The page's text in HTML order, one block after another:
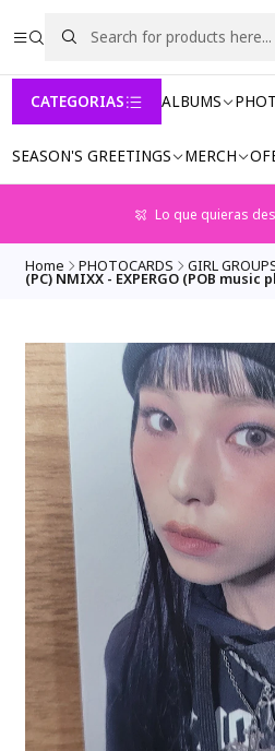
CATEGORIAS ALBUMS
SEASON'S GREETINGS MERCH
Lo que quieras
Home PHOTOCARDS GIRL
(PC) NMIXX - EXPERGO (POB music